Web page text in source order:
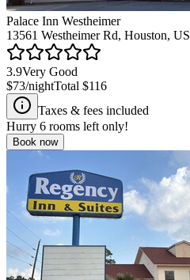
Palace Inn Westheimer
13561 Westheimer Rd, Houston, US
3.9Very Good
$73/nightTotal $116
Taxes & fees included
Hurry 6 rooms left only!
Book now